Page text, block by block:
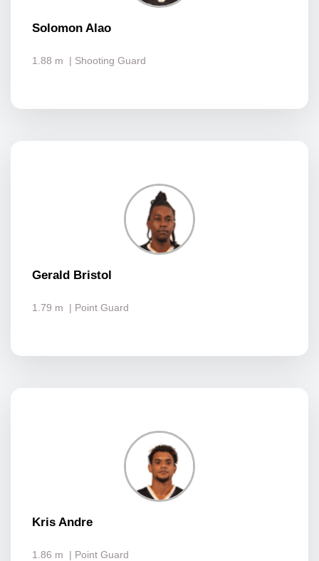
Solomon Alao
1.88 m | Shooting Guard
Gerald Bristol
1.79 m | Point Guard
Kris Andre
1.86 m | Point Guard